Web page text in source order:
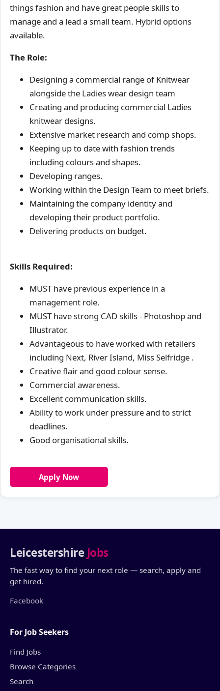
things fashion and have great people skills to
manage and a lead a small team. Hybrid options
available.
The Role:
Designing a commercial range of Knitwear
alongside the Ladies wear design team
Creating and producing commercial Ladies
knitwear designs.
Extensive market research and comp shops.
Keeping up to date with fashion trends
including colours and shapes.
Developing ranges.
Working within the Design Team to meet briefs.
Maintaining the company identity and
developing their product portfolio.
Delivering products on budget.
Skills Required:
MUST have previous experience in a
management role.
MUST have strong CAD skills - Photoshop and
Illustrator.
Advantageous to have worked with retailers
including Next, River Island, Miss Selfridge .
Creative flair and good colour sense.
Commercial awareness.
Excellent communication skills.
Ability to work under pressure and to strict
deadlines.
Good organisational skills.
Apply Now
Leicestershire Jobs
The fast way to find your next role — search, apply and
get hired.
Facebook
For Job Seekers
Find Jobs
Browse Categories
Search